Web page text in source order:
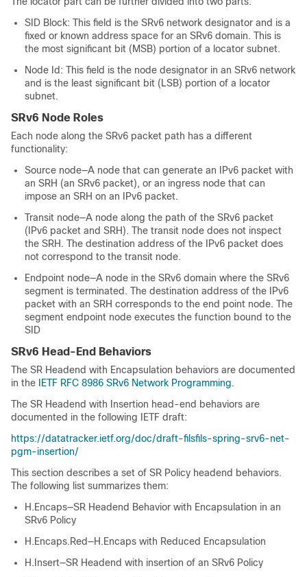
SID Block: This field is the SRv6 network designator and is a
fixed or known address space for an SRv6 domain. This is
the most significant bit (MSB) portion of a locator subnet.
Node Id: This field is the node designator in an SRv6 network
and is the least significant bit (LSB) portion of a locator
subnet.
SRv6 Node Roles
Each node along the SRv6 packet path has a different
functionality:
Source node—A node that can generate an IPv6 packet with
an SRH (an SRv6 packet), or an ingress node that can
impose an SRH on an IPv6 packet.
Transit node—A node along the path of the SRv6 packet
(IPv6 packet and SRH). The transit node does not inspect
the SRH. The destination address of the IPv6 packet does
not correspond to the transit node.
Endpoint node—A node in the SRv6 domain where the SRv6
segment is terminated. The destination address of the IPv6
packet with an SRH corresponds to the end point node. The
segment endpoint node executes the function bound to the
SID
SRv6 Head-End Behaviors
The SR Headend with Encapsulation behaviors are documented
in the IETF RFC 8986 SRv6 Network Programming.
The SR Headend with Insertion head-end behaviors are
documented in the following IETF draft:
https://datatracker.ietf.org/doc/draft-filsfils-spring-srv6-net-
pgm-insertion/
This section describes a set of SR Policy headend behaviors.
The following list summarizes them:
H.Encaps—SR Headend Behavior with Encapsulation in an
SRv6 Policy
H.Encaps.Red—H.Encaps with Reduced Encapsulation
H.Insert—SR Headend with insertion of an SRv6 Policy